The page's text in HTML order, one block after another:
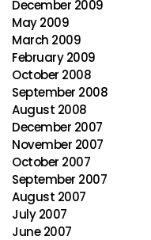
December 2009
May 2009
March 2009
February 2009
October 2008
September 2008
August 2008
December 2007
November 2007
October 2007
September 2007
August 2007
July 2007
June 2007